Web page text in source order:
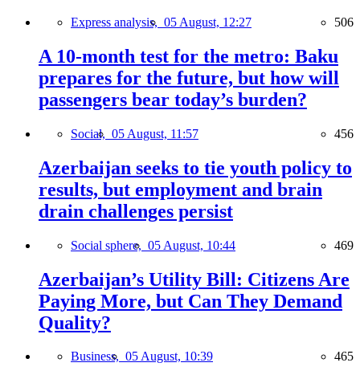
Express analysis, 05 August, 12:27 506
A 10-month test for the metro: Baku
prepares for the future, but how will
passengers bear today’s burden?
Social, 05 August, 11:57 456
Azerbaijan seeks to tie youth policy to
results, but employment and brain
drain challenges persist
Social sphere, 05 August, 10:44 469
Azerbaijan’s Utility Bill: Citizens Are
Paying More, but Can They Demand
Quality?
Business, 05 August, 10:39 465